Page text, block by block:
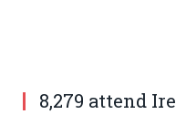
8,279 attend